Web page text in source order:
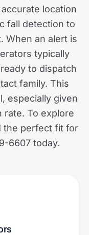
location
fall detection to
When an alert is
typically
to dispatch
family. This
especially given
rate. To explore
the perfect fit for
6607 today.